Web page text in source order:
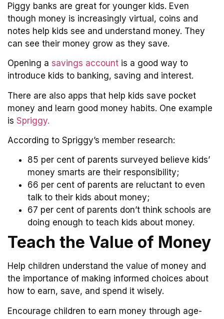
Piggy banks are great for younger kids. Even
though money is increasingly virtual, coins and
notes help kids see and understand money. They
can see their money grow as they save.
Opening a savings account is a good way to
introduce kids to banking, saving and interest.
There are also apps that help kids save pocket
money and learn good money habits. One example
is Spriggy.
According to Spriggy’s member research:
85 per cent of parents surveyed believe kids’
money smarts are their responsibility;
66 per cent of parents are reluctant to even
talk to their kids about money;
67 per cent of parents don’t think schools are
doing enough to teach kids about money.
Teach the Value of Money
Help children understand the value of money and
the importance of making informed choices about
how to earn, save, and spend it wisely.
Encourage children to earn money through age-